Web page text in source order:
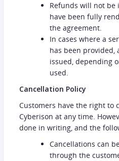
Refunds will not be
have been fully
the agreement.
In cases where a
has been
issued, depending
used.
Cancellation Policy
Customers have the right to
Cyberison at any time.
done in writing, and the
Cancellations can
through the